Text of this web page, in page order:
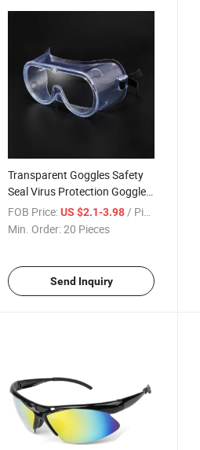
Transparent Goggles Safety
Seal Virus Protection Goggles
Waterproof Anti-Fog Goggles
Protective Glasses
FOB Price:US $2.1-3.98 / Piece
Min. Order:20 Pieces
Send Inquiry